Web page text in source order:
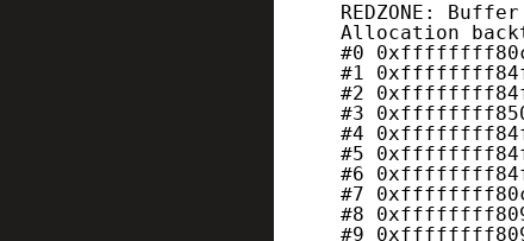
REDZONE:
Allocation
#0
#1
#2
#3
#4
#5
#6
#7
#8
#9